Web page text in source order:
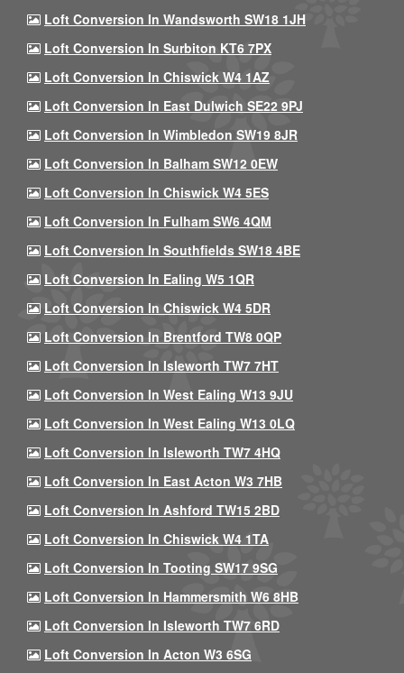
Loft Conversion In Wandsworth SW18 1JH
Loft Conversion In Surbiton KT6 7PX
Loft Conversion In Chiswick W4 1AZ
Loft Conversion In East Dulwich SE22 9PJ
Loft Conversion In Wimbledon SW19 8JR
Loft Conversion In Balham SW12 0EW
Loft Conversion In Chiswick W4 5ES
Loft Conversion In Fulham SW6 4QM
Loft Conversion In Southfields SW18 4BE
Loft Conversion In Ealing W5 1QR
Loft Conversion In Chiswick W4 5DR
Loft Conversion In Brentford TW8 0QP
Loft Conversion In Isleworth TW7 7HT
Loft Conversion In West Ealing W13 9JU
Loft Conversion In West Ealing W13 0LQ
Loft Conversion In Isleworth TW7 4HQ
Loft Conversion In East Acton W3 7HB
Loft Conversion In Ashford TW15 2BD
Loft Conversion In Chiswick W4 1TA
Loft Conversion In Tooting SW17 9SG
Loft Conversion In Hammersmith W6 8HB
Loft Conversion In Isleworth TW7 6RD
Loft Conversion In Acton W3 6SG